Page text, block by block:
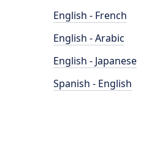
English - French
English - Arabic
English - Japanese
Spanish - English